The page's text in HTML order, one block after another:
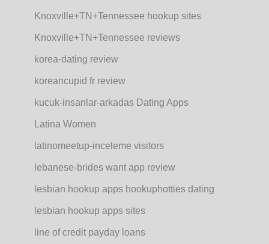
Knoxville+TN+Tennessee hookup sites
Knoxville+TN+Tennessee reviews
korea-dating review
koreancupid fr review
kucuk-insanlar-arkadas Dating Apps
Latina Women
latinomeetup-inceleme visitors
lebanese-brides want app review
lesbian hookup apps hookuphotties dating
lesbian hookup apps sites
line of credit payday loans